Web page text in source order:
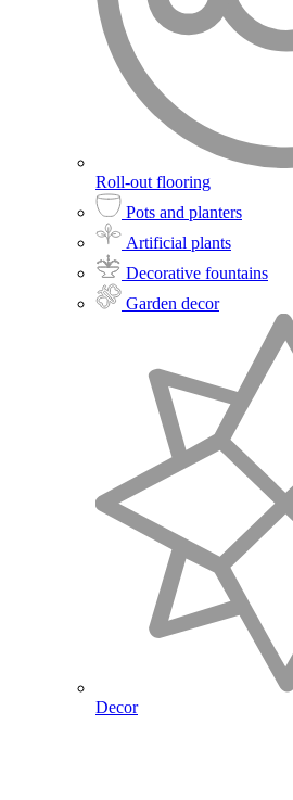
Roll-out flooring
Pots and planters
Artificial plants
Decorative fountains
Garden decor
Decor